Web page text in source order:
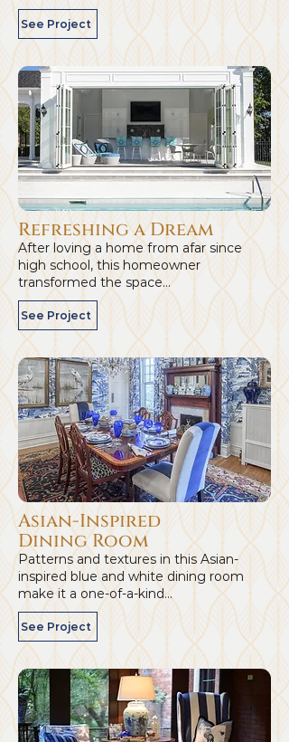
See Project
Refreshing a Dream
After loving a home from afar since
high school, this homeowner
transformed the space...
See Project
Asian-Inspired
Dining Room
Patterns and textures in this Asian-
inspired blue and white dining room
make it a one-of-a-kind...
See Project